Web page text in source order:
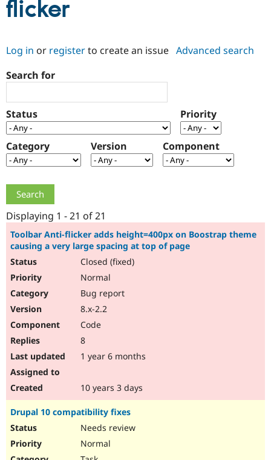
Drupal AI
Drupal for
Government
Drupal for
Local
Guide
Guide
Partners & Services
Find a
Certified
Find a
Provider
Community
How to
Support Drupal
The Drupal
Association
Get Started
Try Drupal CMS
flicker
Log in or registerto create an issue Advanced search
Search for
Status Priority
Category Version Component
Displaying 1 - 21 of 21
Toolbar Anti-flicker adds height=400px on Boostrap theme
causing a very large spacing at top of page
Closed (fixed)
Normal
Bug report
8.x-2.2
Code
8
1 year 6 months
10 years 3 days
Drupal 10 compatibility fixes
Needs review
Normal